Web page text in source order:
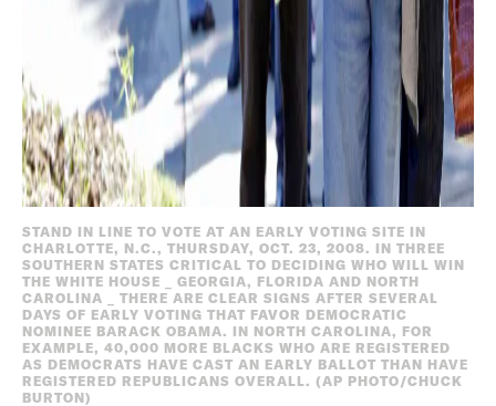
STAND IN LINE TO VOTE AT AN EARLY VOTING SITE IN
CHARLOTTE, N.C., THURSDAY, OCT. 23, 2008. IN THREE
SOUTHERN STATES CRITICAL TO DECIDING WHO WILL WIN
THE WHITE HOUSE _ GEORGIA, FLORIDA AND NORTH
CAROLINA _ THERE ARE CLEAR SIGNS AFTER SEVERAL
DAYS OF EARLY VOTING THAT FAVOR DEMOCRATIC
NOMINEE BARACK OBAMA. IN NORTH CAROLINA, FOR
EXAMPLE, 40,000 MORE BLACKS WHO ARE REGISTERED
AS DEMOCRATS HAVE CAST AN EARLY BALLOT THAN HAVE
REGISTERED REPUBLICANS OVERALL. (AP PHOTO/CHUCK
BURTON)